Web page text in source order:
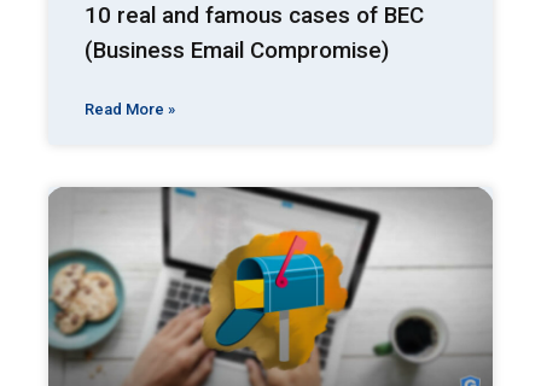
10 real and famous cases of BEC
(Business Email Compromise)
Read More »